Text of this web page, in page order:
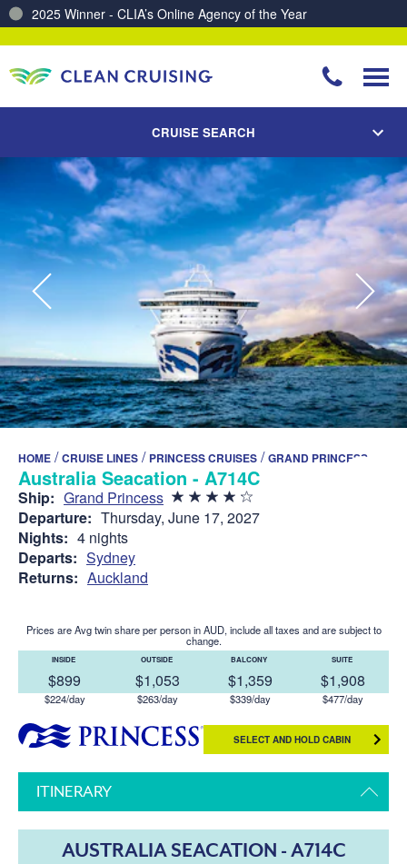
2025 Winner - CLIA’s Online Agency of the Year
CRUISE SEARCH
HOME /CRUISE LINES / PRINCESS CRUISES /GRAND PRINCESS
Australia Seacation - A714C
Ship: Grand Princess
Departure: Thursday, June 17, 2027
Nights: 4 nights
Departs: Sydney
Returns: Auckland
Prices are Avg twin share per person in AUD, include all taxes and are subject to
change.
INSIDE
$899
$224/day
OUTSIDE
$1,053
$263/day
BALCONY
$1,359
$339/day
SUITE
$1,908
$477/day
SELECT AND HOLD CABIN
ITINERARY
AUSTRALIA SEACATION - A714C